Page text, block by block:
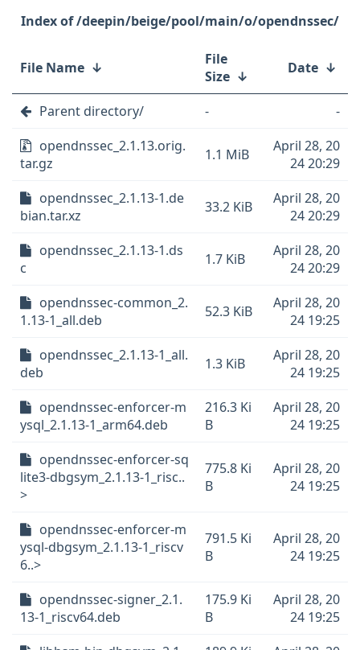
/deepin/beige/pool/main/o/opendnssec/
File Name ↓
File
Size ↓ Date ↓
Parent directory/ -
-
opendnssec_2.1.13.orig.
tar.gz
1.1 MiB
April 28, 20
24 20:29
opendnssec_2.1.13-1.de
bian.tar.xz
33.2 KiB
April 28, 20
24 20:29
opendnssec_2.1.13-1.ds
c
1.7 KiB
April 28, 20
24 20:29
opendnssec-common_2.
1.13-1_all.deb
52.3 KiB
April 28, 20
24 19:25
opendnssec_2.1.13-1_all.
deb
1.3 KiB
April 28, 20
24 19:25
opendnssec-enforcer-m
ysql_2.1.13-1_arm64.deb
216.3 Ki
B
April 28, 20
24 19:25
opendnssec-enforcer-sq
lite3-dbgsym_2.1.13-1_risc..
>
775.8 Ki
B
April 28, 20
24 19:25
opendnssec-enforcer-m
ysql-dbgsym_2.1.13-1_riscv
6..>
791.5 Ki
B
April 28, 20
24 19:25
opendnssec-signer_2.1.
13-1_riscv64.deb
175.9 Ki
B
April 28, 20
24 19:25